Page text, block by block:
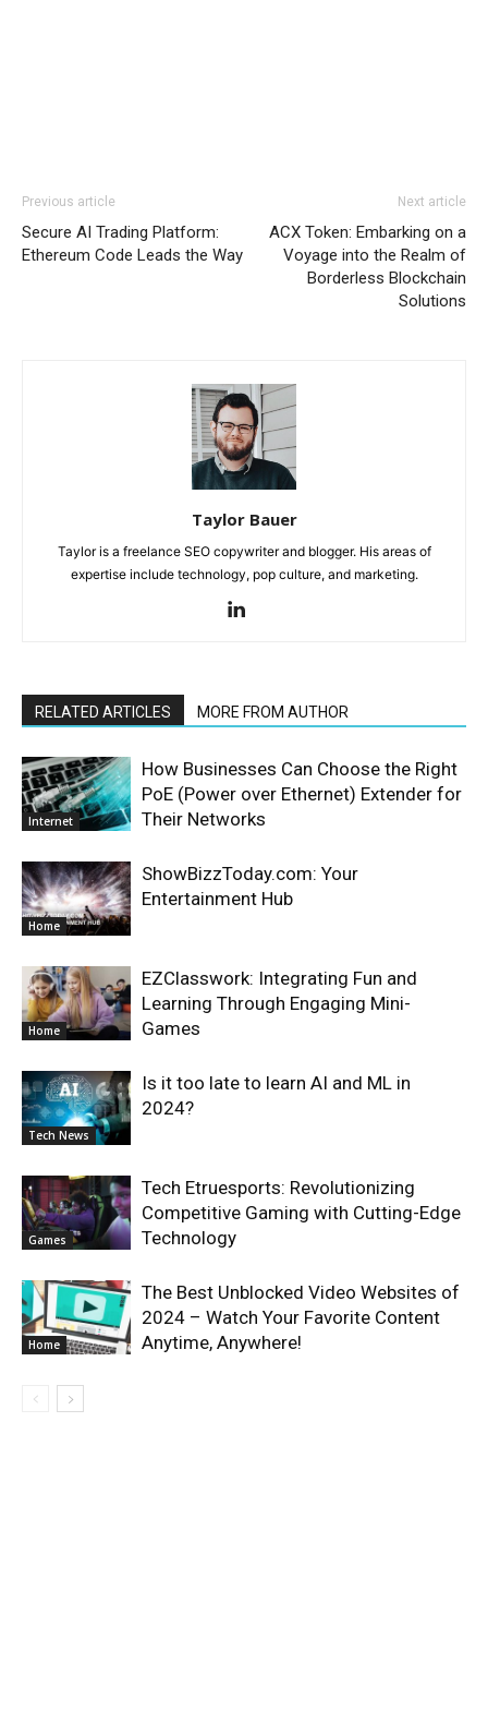
Previous article
Secure AI Trading Platform:
Ethereum Code Leads the Way
Next article
ACX Token: Embarking on a
Voyage into the Realm of
Borderless Blockchain
Solutions
Taylor Bauer
Taylor is a freelance SEO copywriter and blogger. His areas of
expertise include technology, pop culture, and marketing.
RELATED ARTICLES MORE FROM AUTHOR
Internet
How Businesses Can Choose the Right
PoE (Power over Ethernet) Extender for
Their Networks
Home
ShowBizzToday.com: Your
Entertainment Hub
Home
EZClasswork: Integrating Fun and
Learning Through Engaging Mini-
Games
Tech News
Is it too late to learn AI and ML in
2024?
Games
Tech Etruesports: Revolutionizing
Competitive Gaming with Cutting-Edge
Technology
Home
The Best Unblocked Video Websites of
2024 – Watch Your Favorite Content
Anytime, Anywhere!